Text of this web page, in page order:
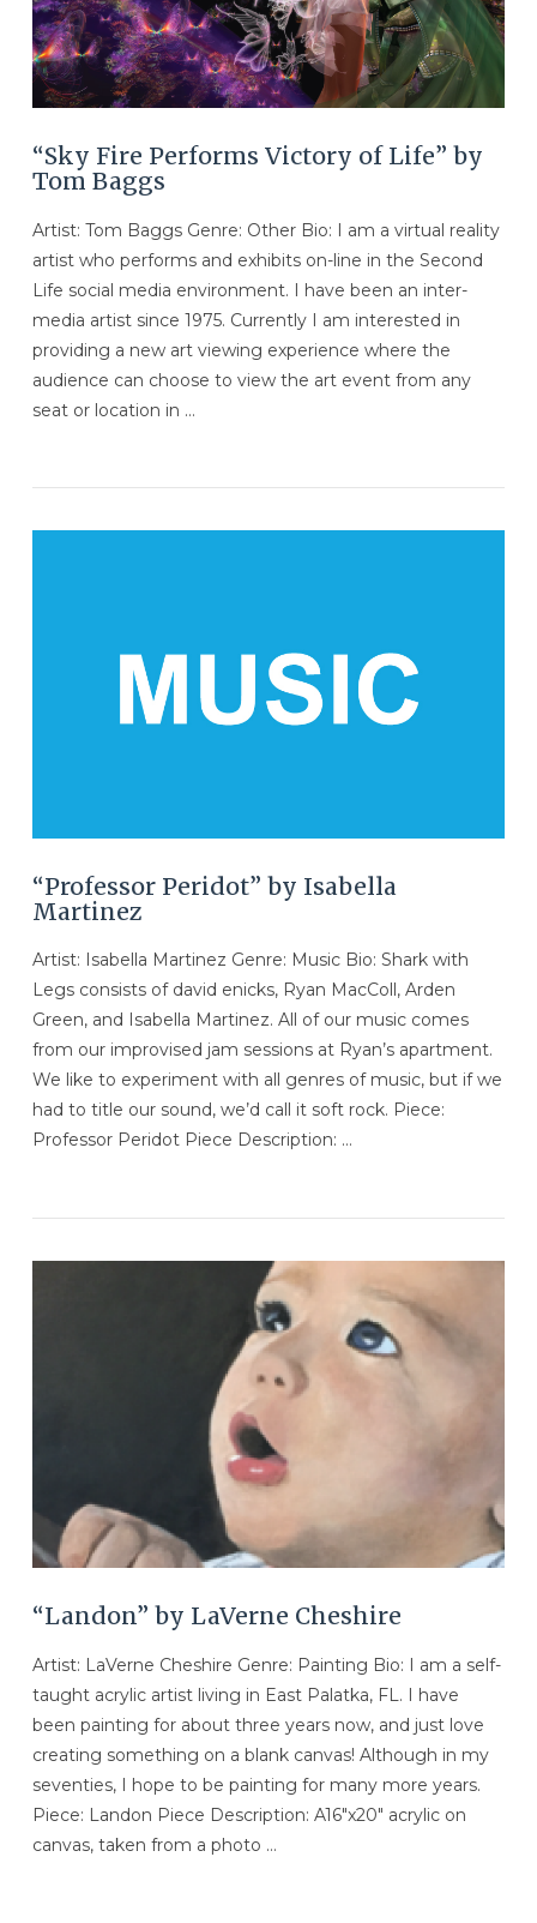
“Sky Fire Performs Victory of Life” by
Tom Baggs
Artist: Tom Baggs Genre: Other Bio: I am a virtual reality
artist who performs and exhibits on-line in the Second
Life social media environment. I have been an inter-
media artist since 1975. Currently I am interested in
providing a new art viewing experience where the
audience can choose to view the art event from any
seat or location in …
VIEW POST
“Professor Peridot” by Isabella
Martinez
Artist: Isabella Martinez Genre: Music Bio: Shark with
Legs consists of david enicks, Ryan MacColl, Arden
Green, and Isabella Martinez. All of our music comes
from our improvised jam sessions at Ryan’s apartment.
We like to experiment with all genres of music, but if we
had to title our sound, we’d call it soft rock. Piece:
Professor Peridot Piece Description: …
“Landon” by LaVerne Cheshire
Artist: LaVerne Cheshire Genre: Painting Bio: I am a self-
taught acrylic artist living in East Palatka, FL. I have
been painting for about three years now, and just love
creating something on a blank canvas! Although in my
seventies, I hope to be painting for many more years.
Piece: Landon Piece Description: A16″x20″ acrylic on
canvas, taken from a photo …